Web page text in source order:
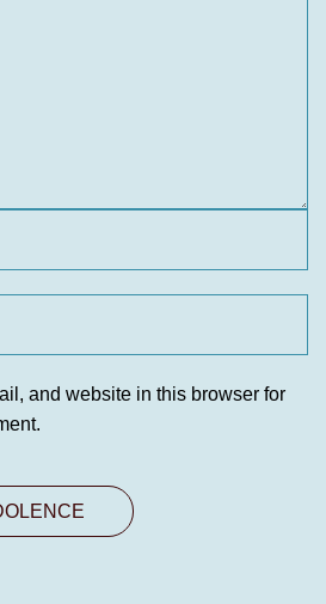
and website in this browser for